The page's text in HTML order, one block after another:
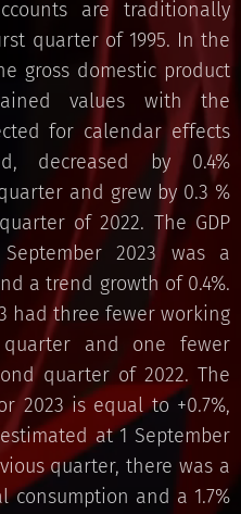
are traditionally
quarter of 1995. In the
gross domestic product
values ​​with the
for calendar effects
decreased by 0.4%
and grew by 0.3 %
of 2022. The GDP
2023 was a
a trend growth of 0.4%.
had three fewer working
and one fewer
quarter of 2022. The
2023 is equal to +0.7%,
at 1 September
quarter, there was a
and a 1.7%